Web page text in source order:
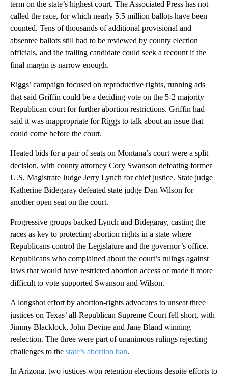
term on the state’s highest court. The Associated Press has not
called the race, for which nearly 5.5 million ballots have been
counted. Tens of thousands of additional provisional and
absentee ballots still had to be reviewed by county election
officials, and the trailing candidate could seek a recount if the
final margin is narrow enough.
Riggs’ campaign focused on reproductive rights, running ads
that said Griffin could be a deciding vote on the 5-2 majority
Republican court for further abortion restrictions. Griffin had
said it was inappropriate for Riggs to talk about an issue that
could come before the court.
Heated bids for a pair of seats on Montana’s court were a split
decision, with county attorney Cory Swanson defeating former
U.S. Magistrate Judge Jerry Lynch for chief justice. State judge
Katherine Bidegaray defeated state judge Dan Wilson for
another open seat on the court.
Progressive groups backed Lynch and Bidegaray, casting the
races as key to protecting abortion rights in a state where
Republicans control the Legislature and the governor’s office.
Republicans who complained about the court’s rulings against
laws that would have restricted abortion access or made it more
difficult to vote supported Swanson and Wilson.
A longshot effort by abortion-rights advocates to unseat three
justices on Texas’ all-Republican Supreme Court fell short, with
Jimmy Blacklock, John Devine and Jane Bland winning
reelection. The three were part of unanimous rulings rejecting
challenges to the state’s abortion ban.
In Arizona, two justices won retention elections despite efforts to